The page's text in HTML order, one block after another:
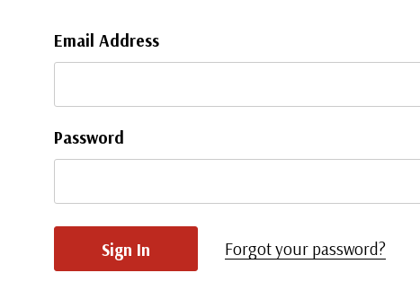
Email Address
Password
Forgot your password?